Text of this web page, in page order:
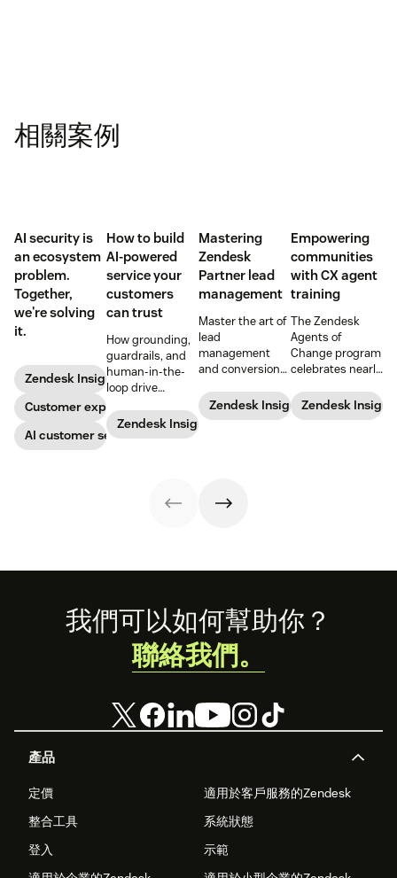
相關案例
AI security is
an ecosystem
problem.
Together,
we're solving
it.
Zendesk Insights
Customer experience
AI customer service
How to build
AI-powered
service your
customers
can trust
How grounding,
guardrails, and
human-in-the-
loop drive
automation.
Zendesk Insights
Mastering
Zendesk
Partner lead
management
Master the art of
lead
management
and conversion
proven
strategies
Zendesk Insights
Empowering
communities
with CX agent
training
The Zendesk
Agents of
Change program
celebrates nearly
trained and five
new partners at
Zendesk
Footer
產品
定價
適用於客戶服務的Zendesk
整合工具
系統狀態
登入
示範
我們可以如何幫助你？
聯絡我們。